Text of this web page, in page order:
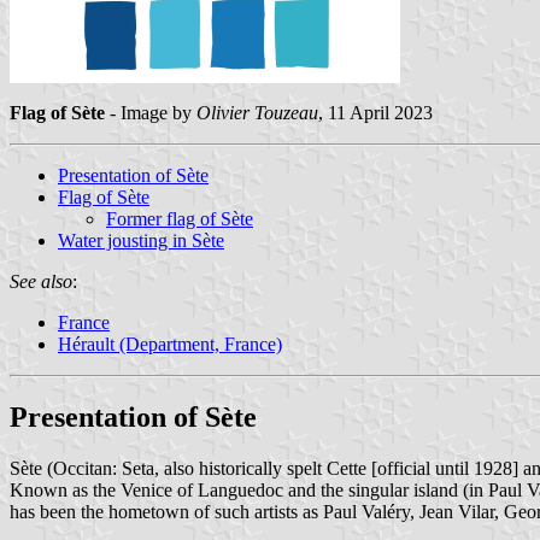
Flag of Sète - Image by Olivier Touzeau, 11 April 2023
Presentation of Sète
Flag of Sète
Former flag of Sète
Water jousting in Sète
See also:
France
Hérault (Department, France)
Presentation of Sète
Sète (Occitan: Seta, also historically spelt Cette [official until 1928]
Known as the Venice of Languedoc and the singular island (in Paul
has been the hometown of such artists as Paul Valéry, Jean Vilar,